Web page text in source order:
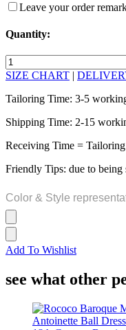
Leave your order
Quantity:
SIZE CHART |
Tailoring Time: 3-5
Shipping Time: 2-15
Receiving Time =
Friendly Tips: due to
Color & Style
Add To Wishlist
see what other